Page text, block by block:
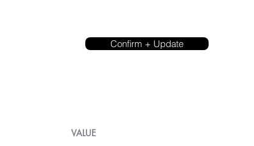
Confirm + Update
VALUE